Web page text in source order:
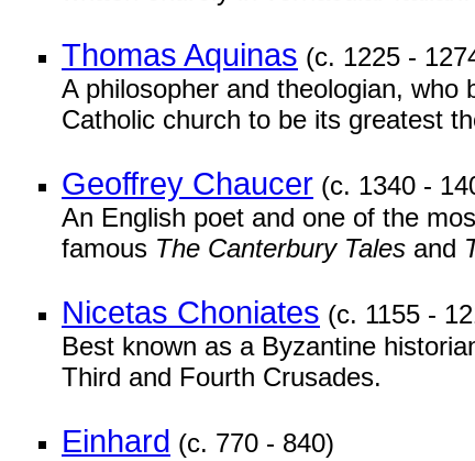
Thomas Aquinas (c. 1225 -
A philosopher and theologian,
Catholic church to be its greatest
Geoffrey Chaucer (c. 1340 -
An English poet and one of the
famous The Canterbury Tales and
Nicetas Choniates (c. 1155 -
Best known as a Byzantine
Third and Fourth Crusades.
Einhard (c. 770 - 840)